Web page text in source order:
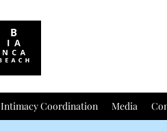
Intimacy Coordination Media